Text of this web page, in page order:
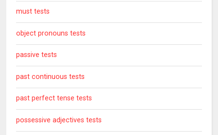
must tests
object pronouns tests
passive tests
past continuous tests
past perfect tense tests
possessive adjectives tests